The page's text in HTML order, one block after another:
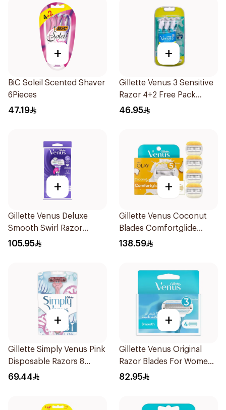
+
BiC Soleil Scented Shaver
6Pieces
47.19
+
Gillette Venus 3 Sensitive
Razor 4+2 Free Pack
6Pieces
46.95
+
Gillette Venus Deluxe
Smooth Swirl Razor
Purple 1Pieces
105.95
+
Gillette Venus Coconut
Blades Comfortglide
4Pieces
138.59
+
Gillette Simply Venus Pink
Disposable Razors 8
Pieces
69.44
+
Gillette Venus Original
Razor Blades For Women
4Pieces
82.95